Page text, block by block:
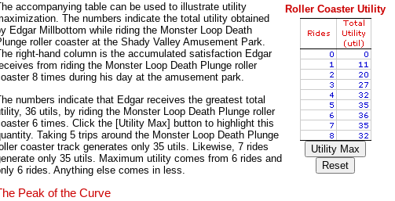
Roller Coaster Utility
accompanying table can be used to illustrate utility
The numbers indicate the total utility obtained
Edgar Millbottom while riding the Monster Loop Death
roller coaster at the Shady Valley Amusement Park.
right-hand column is the accumulated satisfaction Edgar
from riding the Monster Loop Death Plunge roller
8 times during his day at the amusement park.
numbers indicate that Edgar receives the greatest total
36 utils, by riding the Monster Loop Death Plunge roller
6 times. Click the [Utility Max] button to highlight this
Taking 5 trips around the Monster Loop Death Plunge
coaster track generates only 35 utils. Likewise, 7 rides
only 35 utils. Maximum utility comes from 6 rides and
6 rides. Anything else comes in less.
Peak of the Curve